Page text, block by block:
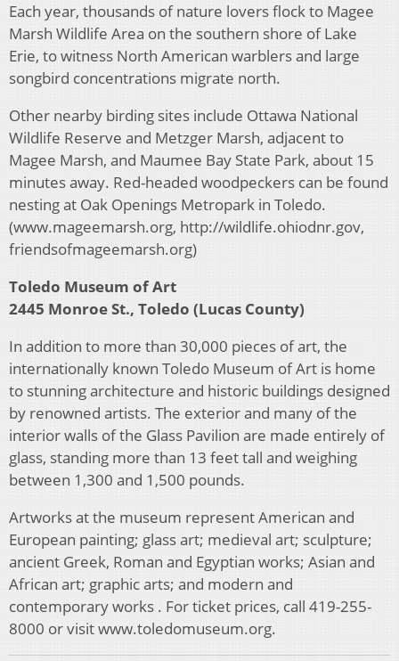
Each year, thousands of nature lovers flock to Magee
Marsh Wildlife Area on the southern shore of Lake
Erie, to witness North American warblers and large
songbird concentrations migrate north.
Other nearby birding sites include Ottawa National
Wildlife Reserve and Metzger Marsh, adjacent to
Magee Marsh, and Maumee Bay State Park, about 15
minutes away. Red-headed woodpeckers can be found
nesting at Oak Openings Metropark in Toledo.
(www.mageemarsh.org, http://wildlife.ohiodnr.gov,
friendsofmageemarsh.org)
Toledo Museum of Art
2445 Monroe St., Toledo (Lucas County)
In addition to more than 30,000 pieces of art, the
internationally known Toledo Museum of Art is home
to stunning architecture and historic buildings designed
by renowned artists. The exterior and many of the
interior walls of the Glass Pavilion are made entirely of
glass, standing more than 13 feet tall and weighing
between 1,300 and 1,500 pounds.
Artworks at the museum represent American and
European painting; glass art; medieval art; sculpture;
ancient Greek, Roman and Egyptian works; Asian and
African art; graphic arts; and modern and
contemporary works . For ticket prices, call 419-255-
8000 or visit www.toledomuseum.org.